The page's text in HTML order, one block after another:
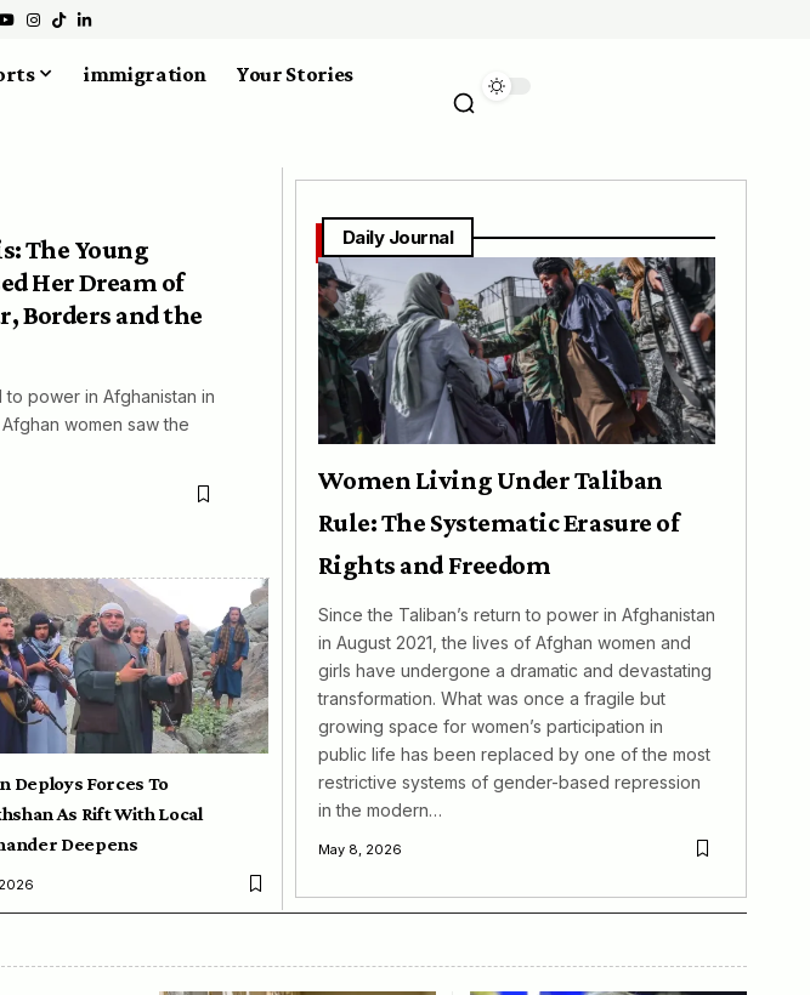
immigration Your Stories
The Young
Her Dream of
Borders and the
power in Afghanistan in
women saw the
Deploys Forces To
As Rift With Local
Deepens
Daily Journal
Women Living Under Taliban
Rule: The Systematic Erasure of
Rights and Freedom
Since the Taliban’s return to power in Afghanistan
in August 2021, the lives of Afghan women and
girls have undergone a dramatic and devastating
transformation. What was once a fragile but
growing space for women’s participation in
public life has been replaced by one of the most
restrictive systems of gender-based repression
in the modern…
May 8, 2026